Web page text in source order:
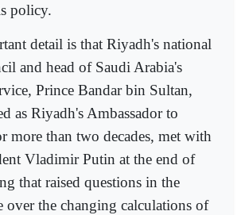
policy.
detail is that Riyadh's national
and head of Saudi Arabia's
Prince Bandar bin Sultan,
as Riyadh's Ambassador to
more than two decades, met with
Vladimir Putin at the end of
that raised questions in the
over the changing calculations of